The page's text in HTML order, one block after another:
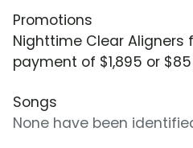
Promotions
Nighttime Clear Aligners
payment of $1,895 or
Songs
None have been